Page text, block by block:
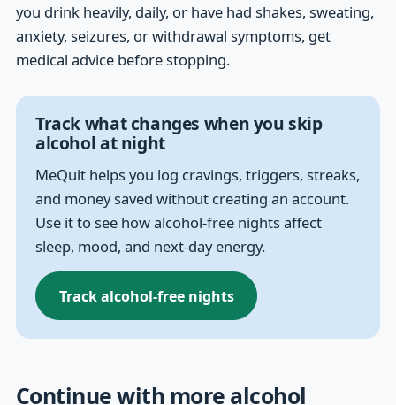
you drink heavily, daily, or have had shakes, sweating,
anxiety, seizures, or withdrawal symptoms, get
medical advice before stopping.
Track what changes when you skip
alcohol at night
MeQuit helps you log cravings, triggers, streaks,
and money saved without creating an account.
Use it to see how alcohol-free nights affect
sleep, mood, and next-day energy.
Track alcohol-free nights
Continue with more alcohol